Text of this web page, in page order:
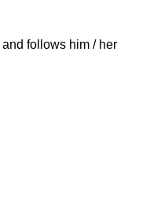
and follows him / her